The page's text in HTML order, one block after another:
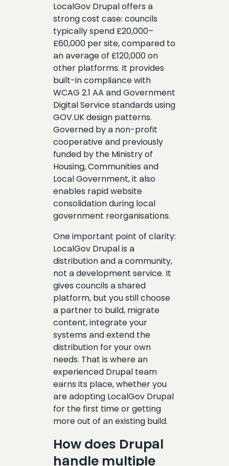
LocalGov Drupal offers a
strong cost case: councils
typically spend £20,000–
£60,000 per site, compared to
an average of £120,000 on
other platforms. It provides
built-in compliance with
WCAG 2.1 AA and Government
Digital Service standards using
GOV.UK design patterns.
Governed by a non-profit
cooperative and previously
funded by the Ministry of
Housing, Communities and
Local Government, it also
enables rapid website
consolidation during local
government reorganisations.
One important point of clarity:
LocalGov Drupal is a
distribution and a community,
not a development service. It
gives councils a shared
platform, but you still choose
a partner to build, migrate
content, integrate your
systems and extend the
distribution for your own
needs. That is where an
experienced Drupal team
earns its place, whether you
are adopting LocalGov Drupal
for the first time or getting
more out of an existing build.
How does Drupal
handle multiple